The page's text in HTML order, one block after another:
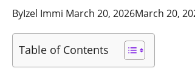
ByIzel Immi March 20, 2026March 20,
Table of Contents